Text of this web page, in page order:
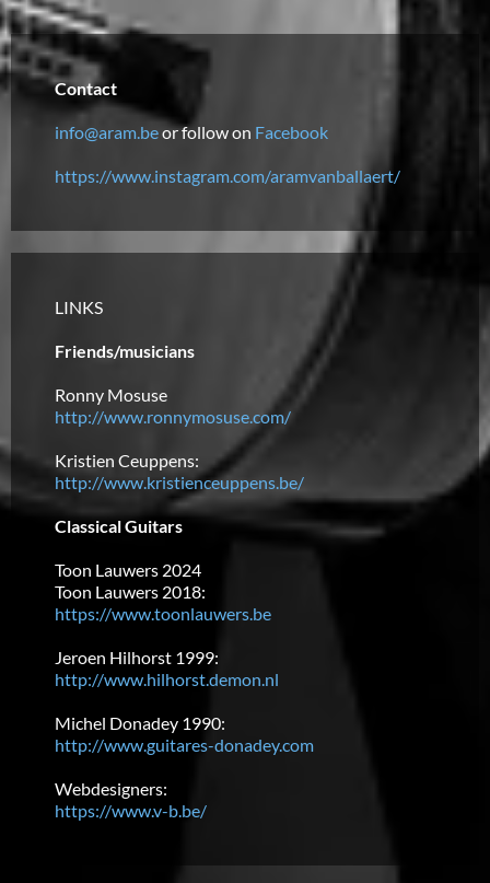
Contact
info@aram.beor follow on Facebook
https://www.instagram.com/aramvanballaert/
LINKS
Friends/musicians
Ronny Mosuse
http://www.ronnymosuse.com/
Kristien Ceuppens:
http://www.kristienceuppens.be/
Classical Guitars
Toon Lauwers 2024
Toon Lauwers 2018:
https://www.toonlauwers.be
Jeroen Hilhorst 1999:
http://www.hilhorst.demon.nl
Michel Donadey 1990:
http://www.guitares-donadey.com
Webdesigners:
https://www.v-b.be/